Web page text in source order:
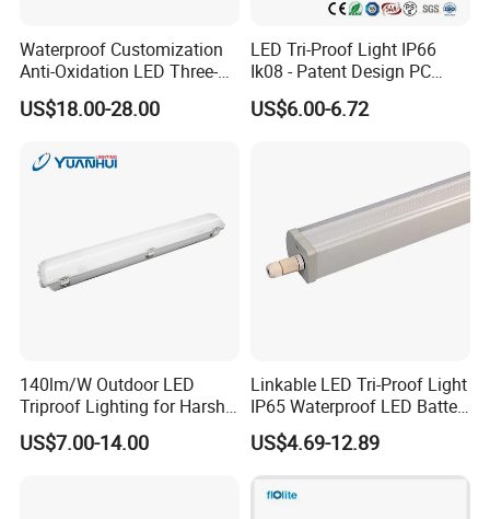
Standard brown carton box
Waterproof Customization
Anti-Oxidation LED Three-
Proof Marine Light for
Corridor
US$18.00-28.00
LED Tri-Proof Light IP66
Ik08 - Patent Design PC
Aluminum,
Warehouse/Workshop
US$6.00-6.72
140lm/W Outdoor LED
Triproof Lighting for Harsh
Environments
US$7.00-14.00
Linkable LED Tri-Proof Light
IP65 Waterproof LED Batten
Tube Lights Fixture for
Indoor Outdoor Lighting
US$4.69-12.89